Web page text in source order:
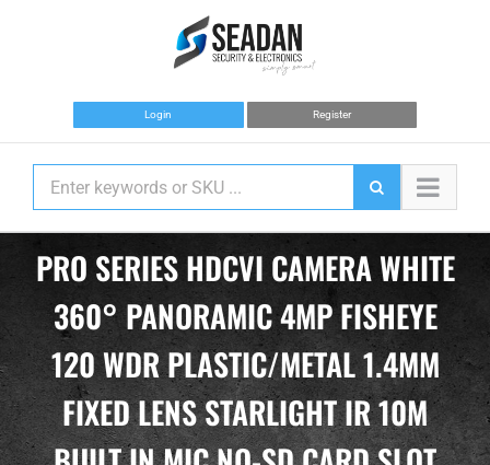
Login Register
PRO SERIES HDCVI CAMERA WHITE
360° PANORAMIC 4MP FISHEYE
120 WDR PLASTIC/METAL 1.4MM
FIXED LENS STARLIGHT IR 10M